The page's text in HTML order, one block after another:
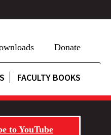
Donate
FACULTY BOOKS
to YouTube